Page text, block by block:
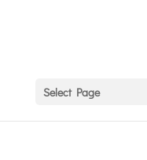
Select Page